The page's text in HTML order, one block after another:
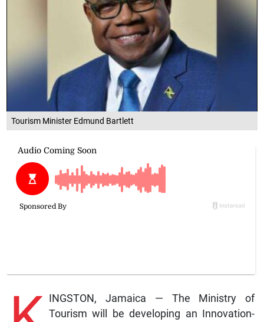
Tourism Minister Edmund Bartlett
INGSTON, Jamaica — The Ministry of
Tourism will be developing an Innovation-